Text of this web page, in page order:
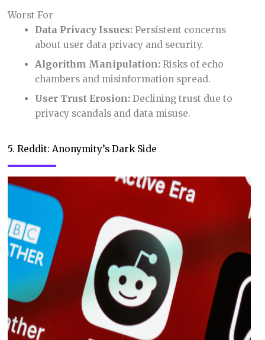
Worst For
Data Privacy Issues: Persistent concerns
about user data privacy and security.
Algorithm Manipulation: Risks of echo
chambers and misinformation spread.
User Trust Erosion: Declining trust due to
privacy scandals and data misuse.
5. Reddit: Anonymity’s Dark Side